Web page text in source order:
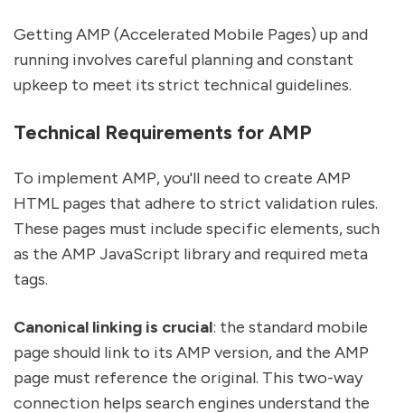
Getting AMP (Accelerated Mobile Pages) up and
running involves careful planning and constant
upkeep to meet its strict technical guidelines.
Technical Requirements for AMP
To implement AMP, you'll need to create AMP
HTML pages that adhere to strict validation rules.
These pages must include specific elements, such
as the AMP JavaScript library and required meta
tags.
Canonical linking is crucial: the standard mobile
page should link to its AMP version, and the AMP
page must reference the original. This two-way
connection helps search engines understand the